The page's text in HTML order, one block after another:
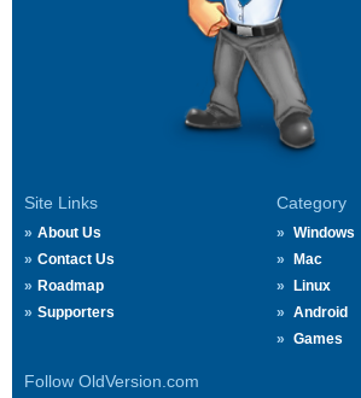
Site Links
About Us
Contact Us
Roadmap
Supporters
Category
Windows
Mac
Linux
Android
Games
Follow OldVersion.com